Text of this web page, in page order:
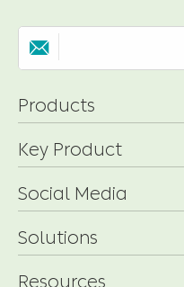

Products
Key Product
Social Media
Solutions
Resources